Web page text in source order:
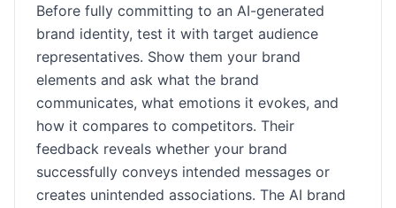
Before fully committing to an AI-generated
brand identity, test it with target audience
representatives. Show them your brand
elements and ask what the brand
communicates, what emotions it evokes, and
how it compares to competitors. Their
feedback reveals whether your brand
successfully conveys intended messages or
creates unintended associations. The AI brand